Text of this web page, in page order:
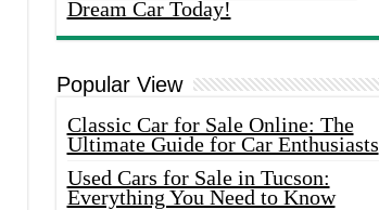
Dream Car Today!
Popular View
Classic Car for Sale Online: The
Ultimate Guide for Car Enthusiasts
Used Cars for Sale in Tucson:
Everything You Need to Know